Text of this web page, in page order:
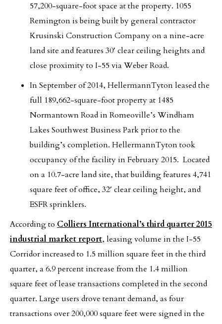
57,200-square-foot space at the property. 1055
Remington is being built by general contractor
Krusinski Construction Company on a nine-acre
land site and features 30′ clear ceiling heights and
close proximity to I-55 via Weber Road.
In September of 2014, HellermannTyton leased the
full 189,662-square-foot property at 1485
Normantown Road in Romeoville’s Windham
Lakes Southwest Business Park prior to the
building’s completion. HellermannTyton took
occupancy of the facility in February 2015. Located
on a 10.7-acre land site, that building features 4,741
square feet of office, 32′ clear ceiling height, and
ESFR sprinklers.
According to Colliers International’s third quarter 2015
industrial market report, leasing volume in the I-55
Corridor increased to 1.5 million square feet in the third
quarter, a 6.9 percent increase from the 1.4 million
square feet of lease transactions completed in the second
quarter. Large users drove tenant demand, as four
transactions over 200,000 square feet were signed in the